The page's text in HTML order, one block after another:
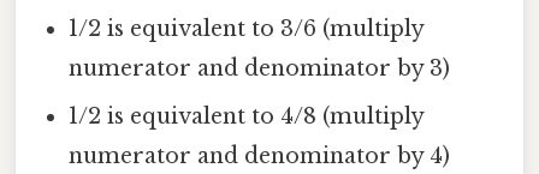
1/2 is equivalent to 3/6 (multiply
numerator and denominator by 3)
1/2 is equivalent to 4/8 (multiply
numerator and denominator by 4)